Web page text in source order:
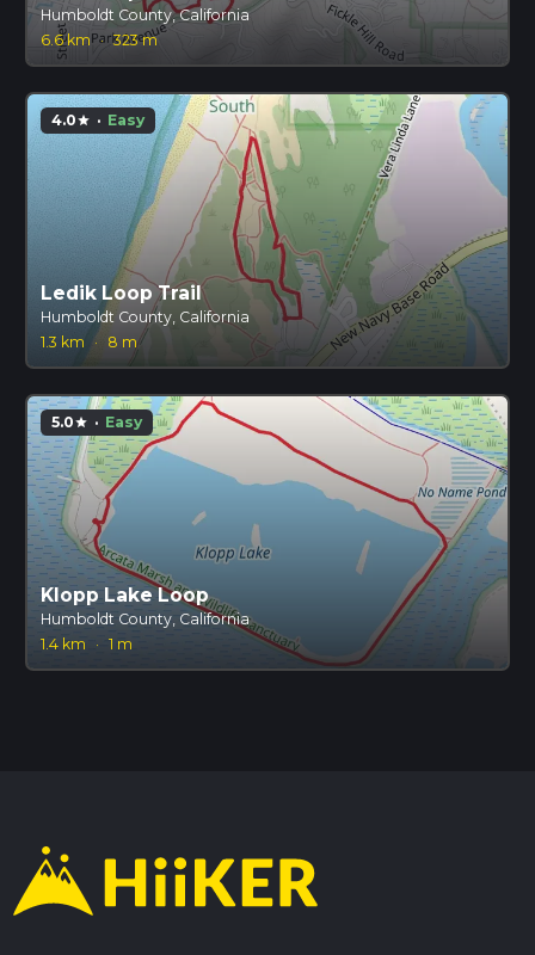
Humboldt County, California
6.6 km · 323 m
4.0star · Easy
Ledik Loop Trail
Humboldt County, California
1.3 km
· 8 m
5.0star · Easy
Klopp Lake Loop
Humboldt County, California
1.4 km
· 1 m